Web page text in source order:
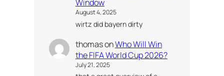
Window
August 4, 2025
wirtz did bayern dirty
thomasonWho Will Win
the FIFA World Cup 2026?
July 21, 2025